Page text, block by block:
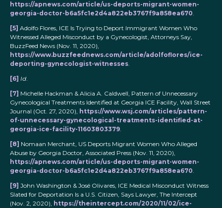
https://apnews.com/article/us-deports-migrant-women-
georgia-doctor-b6a5fc1e2d4a822eb3767f9a858ea670.
[5] Adolfo Flores, ICE Is Trying to Deport Immigrant Women Who
Witnessed Alleged Misconduct by a Gynecologist, Attorneys Say,
BuzzFeed News (Nov. 11, 2020),
https://www.buzzfeednews.com/article/adolfoflores/ice-
deporting-gynecologist-witnesses.
[6] Id.
[7] Michelle Hackman & Alicia A. Caldwell, Pattern of Unnecessary
Gynecological Treatments Identified at Georgia ICE Facility, Wall Street
Journal (Oct. 27, 2020), https://www.wsj.com/articles/pattern-
of-unnecessary-gynecological-treatments-identified-at-
georgia-ice-facility-11603803379.
[8] Nomaan Merchant, US Deports Migrant Women Who Alleged
Abuse by Georgia Doctor, Associated Press (Nov. 11, 2020),
https://apnews.com/article/us-deports-migrant-women-
georgia-doctor-b6a5fc1e2d4a822eb3767f9a858ea670.
[9] John Washington & José Olivares, ICE Medical Misconduct Witness
Slated for Deportation Is a U.S. Citizen, Says Lawyer, The Intercept
(Nov. 2, 2020), https://theintercept.com/2020/11/02/ice-